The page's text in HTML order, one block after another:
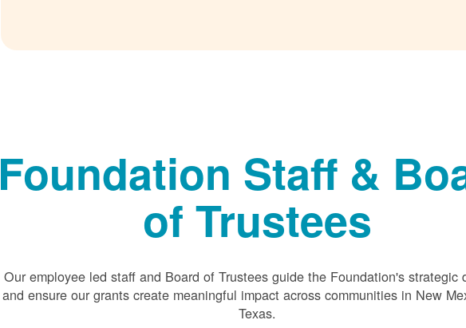
Foundation Staff &
of Trustees
Our employee led staff and Board of Trustees guide the Foundation's strategic
and ensure our grants create meaningful impact across communities in New
Texas.